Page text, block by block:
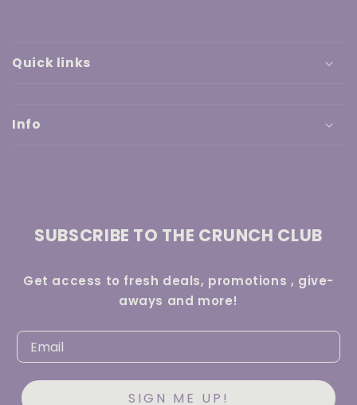
Quick links
Info
SUBSCRIBE TO THE CRUNCH CLUB
Get access to fresh deals, promotions , give-
aways and more!
SIGN ME UP!